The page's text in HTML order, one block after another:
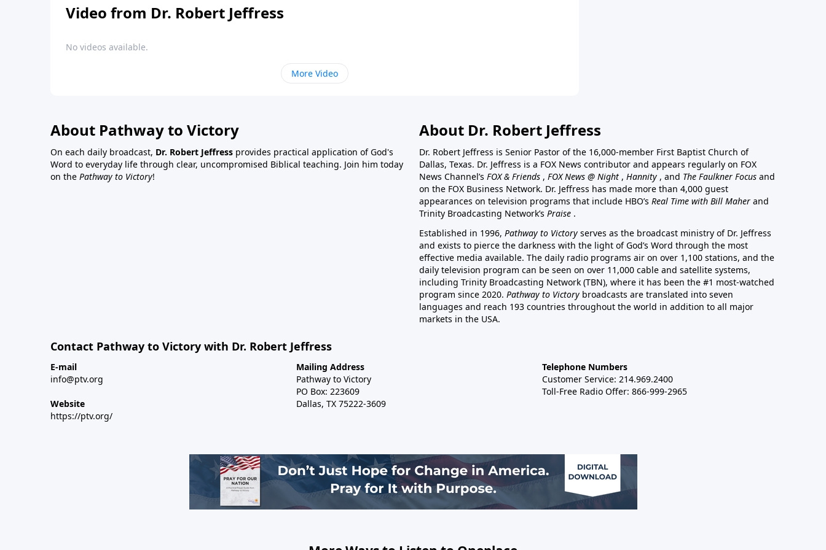
Video from Dr. Robert Jeffress
No videos available.
More Video
About Pathway to Victory
On each daily broadcast, Dr. Robert Jeffress provides practical application of God's
Word to everyday life through clear, uncompromised Biblical teaching. Join him today
on the Pathway to Victory!
About Dr. Robert Jeffress
Dr. Robert Jeffress is Senior Pastor of the 16,000-member First Baptist Church of
Dallas, Texas. Dr. Jeffress is a FOX News contributor and appears regularly on FOX
News Channel’s FOX & Friends , FOX News @ Night , Hannity , and The Faulkner Focus and
on the FOX Business Network. Dr. Jeffress has made more than 4,000 guest
appearances on television programs that include HBO’s Real Time with Bill Maher and
Trinity Broadcasting Network’s Praise .
Established in 1996, Pathway to Victory serves as the broadcast ministry of Dr. Jeffress
and exists to pierce the darkness with the light of God’s Word through the most
effective media available. The daily radio programs air on over 1,100 stations, and the
daily television program can be seen on over 11,000 cable and satellite systems,
including Trinity Broadcasting Network (TBN), where it has been the #1 most-watched
program since 2020. Pathway to Victory broadcasts are translated into seven
languages and reach 193 countries throughout the world in addition to all major
markets in the USA.
Contact Pathway to Victory with Dr. Robert Jeffress
E-mail
info@ptv.org
Website
https://ptv.org/
Mailing Address
Pathway to Victory
PO Box: 223609
Dallas, TX 75222-3609
Telephone Numbers
Customer Service: 214.969.2400
Toll-Free Radio Offer: 866-999-2965